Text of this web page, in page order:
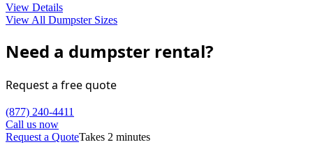
View Details
View All Dumpster Sizes
Need a dumpster rental?
Request a free quote
(877) 240-4411
Call us now
Request a QuoteTakes 2 minutes